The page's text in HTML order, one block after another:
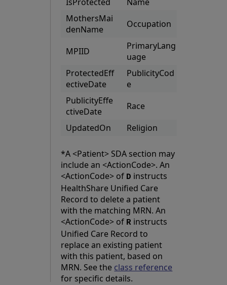
MothersMai
denName
Occupation
MPIID
PrimaryLang
uage
ProtectedEff
ectiveDate
PublicityCod
e
PublicityEffe
ctiveDate
Race
UpdatedOn
Religion
*A <Patient> SDA section may
include an <ActionCode>. An
<ActionCode> of D instructs
HealthShare Unified Care
Record to delete a patient
with the matching MRN. An
<ActionCode> of R instructs
Unified Care Record to
replace an existing patient
with this patient, based on
MRN. See the class reference
for specific details.